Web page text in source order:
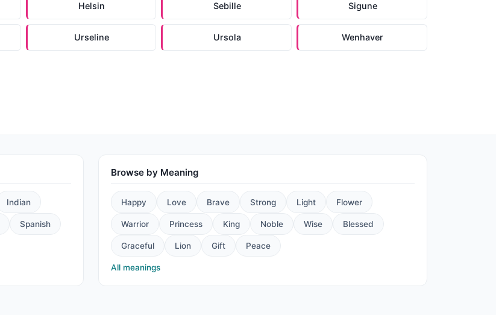
Helsin Sebille Sigune
Urseline Ursola Wenhaver
Indian
Spanish
Browse by Meaning
Happy Love Brave Strong Light Flower
Warrior Princess King Noble Wise Blessed
Graceful Lion Gift Peace
All meanings